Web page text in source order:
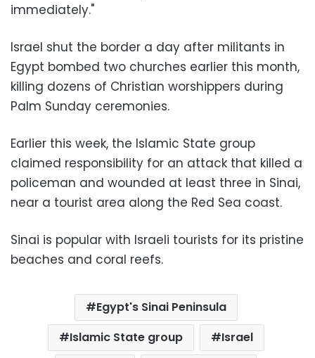
immediately."
Israel shut the border a day after militants in
Egypt bombed two churches earlier this month,
killing dozens of Christian worshippers during
Palm Sunday ceremonies.
Earlier this week, the Islamic State group
claimed responsibility for an attack that killed a
policeman and wounded at least three in Sinai,
near a tourist area along the Red Sea coast.
Sinai is popular with Israeli tourists for its pristine
beaches and coral reefs.
Egypt's Sinai Peninsula
Islamic State group
Israel